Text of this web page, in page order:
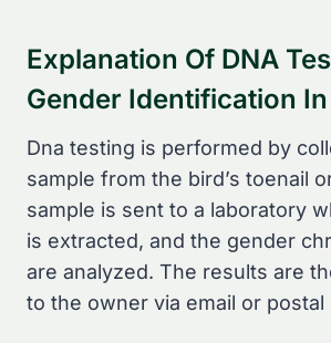
Explanation Of DNA
Gender Identification
Dna testing is performed by
sample from the bird’s toenail
sample is sent to a laboratory
is extracted, and the gender
are analyzed. The results are
to the owner via email or postal